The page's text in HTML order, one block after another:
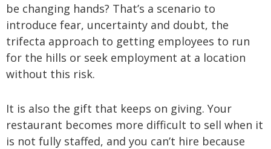
be changing hands? That’s a scenario to
introduce fear, uncertainty and doubt, the
trifecta approach to getting employees to run
for the hills or seek employment at a location
without this risk.
It is also the gift that keeps on giving. Your
restaurant becomes more difficult to sell when it
is not fully staffed, and you can’t hire because